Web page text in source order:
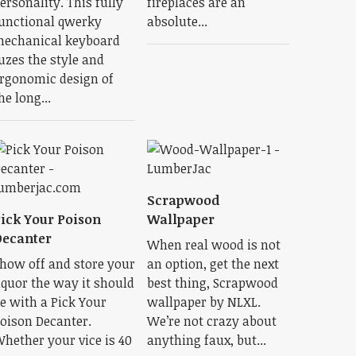
qwerky
keyboard
the style and
design of
long...
absolute...
Your Poison
off and store your
the way it should
with a Pick Your
Decanter.
your vice is 40
Scrapwood
Wallpaper
When real wood is not
an option, get the next
best thing, Scrapwood
wallpaper by NLXL.
We’re not crazy about
anything faux, but...